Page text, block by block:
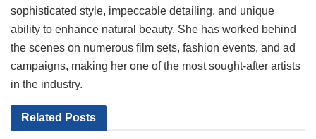
sophisticated style, impeccable detailing, and unique
ability to enhance natural beauty. She has worked behind
the scenes on numerous film sets, fashion events, and ad
campaigns, making her one of the most sought-after artists
in the industry.
Related Posts